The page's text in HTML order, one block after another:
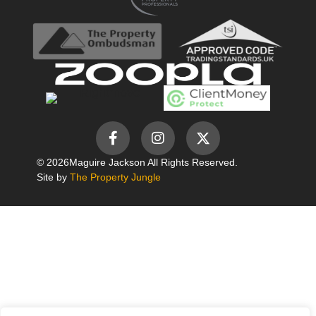
© 2026Maguire Jackson All Rights Reserved.
Site by The Property Jungle